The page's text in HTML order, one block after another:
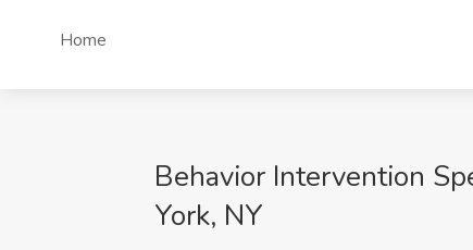
Home
Behavior Intervention
York, NY